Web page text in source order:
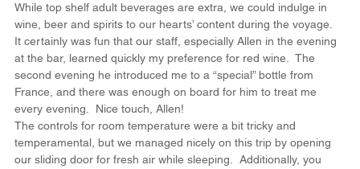
While top shelf adult beverages are extra, we could indulge in
wine, beer and spirits to our hearts’ content during the voyage.
It certainly was fun that our staff, especially Allen in the evening
at the bar, learned quickly my preference for red wine.  The
second evening he introduced me to a “special” bottle from
France, and there was enough on board for him to treat me
every evening.  Nice touch, Allen!
The controls for room temperature were a bit tricky and
temperamental, but we managed nicely on this trip by opening
our sliding door for fresh air while sleeping.  Additionally, you